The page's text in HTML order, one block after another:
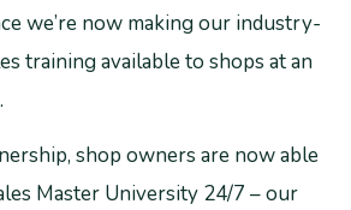
we’re now making our industry-
training available to shops at an
shop owners are now able
Master University 24/7 – our